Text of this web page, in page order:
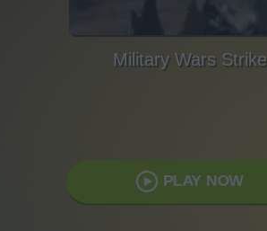
Military Wars Strike
PLAY NOW